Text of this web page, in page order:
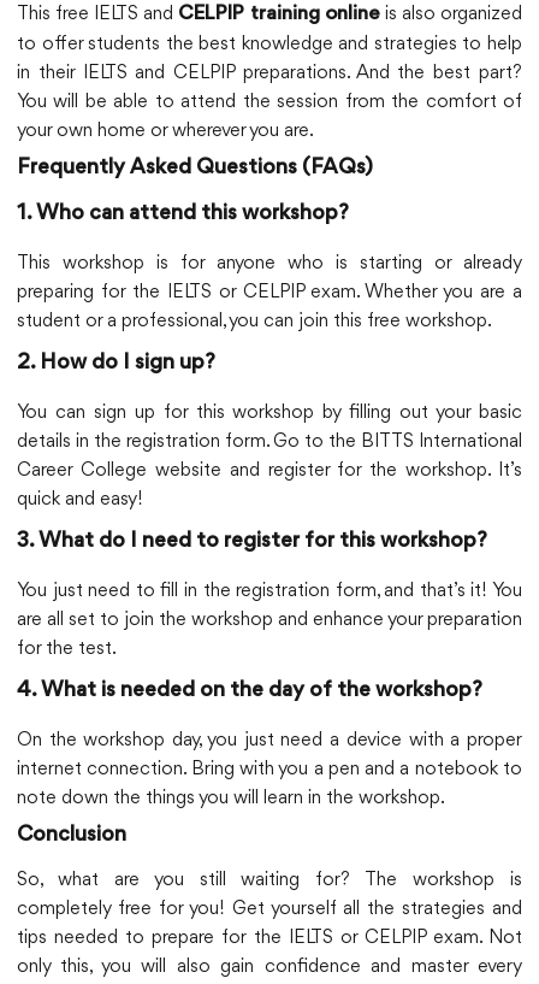
This free IELTS and CELPIP training onlineis also organized
to offer students the best knowledge and strategies to help
in their IELTS and CELPIP preparations. And the best part?
You will be able to attend the session from the comfort of
your own home or wherever you are.
Frequently Asked Questions (FAQs)
1. Who can attend this workshop?
This workshop is for anyone who is starting or already
preparing for the IELTS or CELPIP exam. Whether you are a
student or a professional, you can join this free workshop.
2. How do I sign up?
You can sign up for this workshop by filling out your basic
details in the registration form. Go to the BITTS International
Career College website and register for the workshop. It’s
quick and easy!
3. What do I need to register for this workshop?
You just need to fill in the registration form, and that’s it! You
are all set to join the workshop and enhance your preparation
for the test.
4. What is needed on the day of the workshop?
On the workshop day, you just need a device with a proper
internet connection. Bring with you a pen and a notebook to
note down the things you will learn in the workshop.
Conclusion
So, what are you still waiting for? The workshop is
completely free for you! Get yourself all the strategies and
tips needed to prepare for the IELTS or CELPIP exam. Not
only this, you will also gain confidence and master every